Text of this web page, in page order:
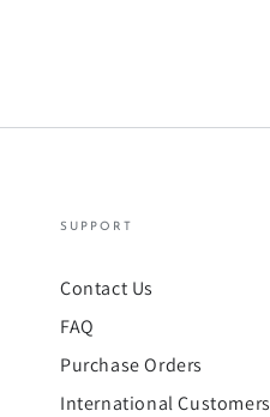
SUPPORT
Contact Us
FAQ
Purchase Orders
International Customers